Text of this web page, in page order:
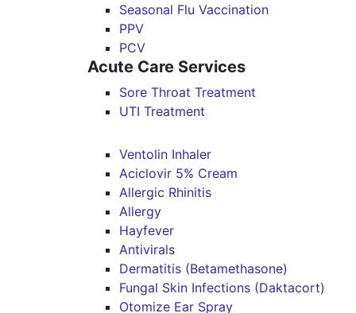
Seasonal Flu Vaccination
PPV
PCV
Acute Care Services
Sore Throat Treatment
UTI Treatment
Ventolin Inhaler
Aciclovir 5% Cream
Allergic Rhinitis
Allergy
Hayfever
Antivirals
Dermatitis (Betamethasone)
Fungal Skin Infections (Daktacort)
Otomize Ear Spray